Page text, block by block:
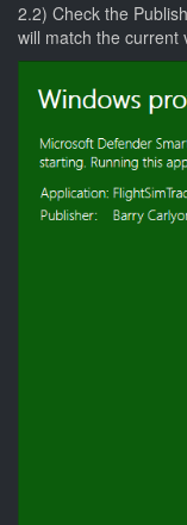
2.2) Check the
will match the current